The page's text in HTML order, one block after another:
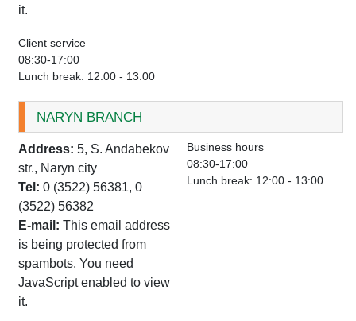
it.
Client service
08:30-17:00
Lunch break: 12:00 - 13:00
NARYN BRANCH
Address: 5, S. Andabekov
str., Naryn city
Tel: 0 (3522) 56381, 0
(3522) 56382
E-mail:This email address
is being protected from
spambots. You need
JavaScript enabled to view
it.
Business hours
08:30-17:00
Lunch break: 12:00 - 13:00